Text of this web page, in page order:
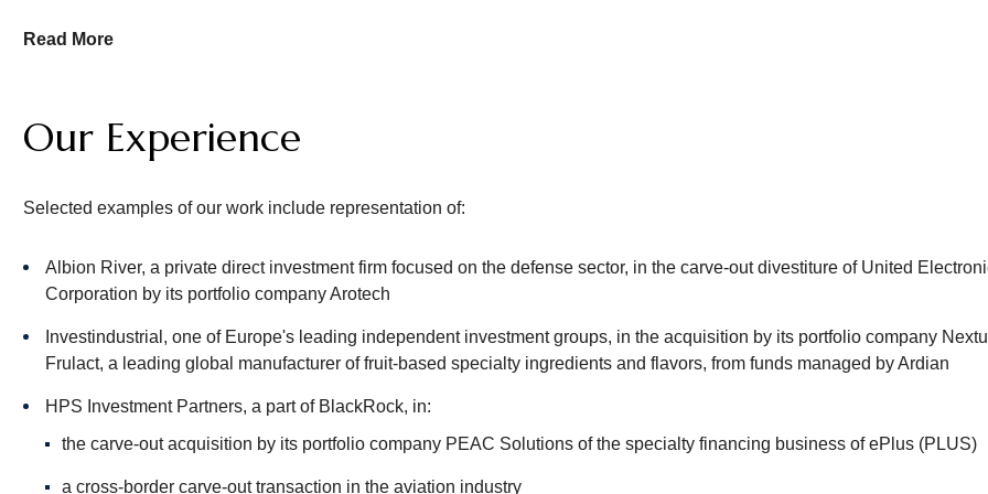
restructurings; joint ventures; spin-off transactions; and dispositions. We also handle acquisitions of non-control equity
Our Private Equity team works closely with our Venture Capital and Asset Management practices to serve our clients through
Read More
Our Experience
Selected examples of our work include representation of:
Albion River, a private direct investment firm focused on the defense sector, in the carve-out divestiture of United
Corporation by its portfolio company Arotech
Investindustrial, one of Europe's leading independent investment groups, in the acquisition by its portfolio company
Frulact, a leading global manufacturer of fruit-based specialty ingredients and flavors, from funds managed by Ardian
HPS Investment Partners, a part of BlackRock, in:
the carve-out acquisition by its portfolio company PEAC Solutions of the specialty financing business of ePlus (PLUS)
a cross-border carve-out transaction in the aviation industry